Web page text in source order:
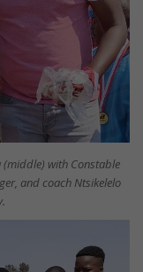
(middle) with Constable
and coach Ntsikelelo